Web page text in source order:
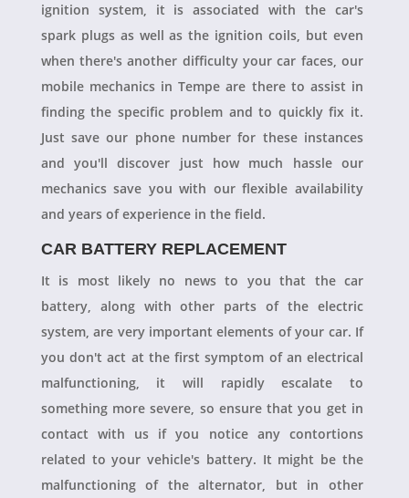
ignition system, it is associated with the car's
spark plugs as well as the ignition coils, but even
when there's another difficulty your car faces, our
mobile mechanics in Tempe are there to assist in
finding the specific problem and to quickly fix it.
Just save our phone number for these instances
and you'll discover just how much hassle our
mechanics save you with our flexible availability
and years of experience in the field.
CAR BATTERY REPLACEMENT
It is most likely no news to you that the car
battery, along with other parts of the electric
system, are very important elements of your car. If
you don't act at the first symptom of an electrical
malfunctioning, it will rapidly escalate to
something more severe, so ensure that you get in
contact with us if you notice any contortions
related to your vehicle's battery. It might be the
malfunctioning of the alternator, but in other